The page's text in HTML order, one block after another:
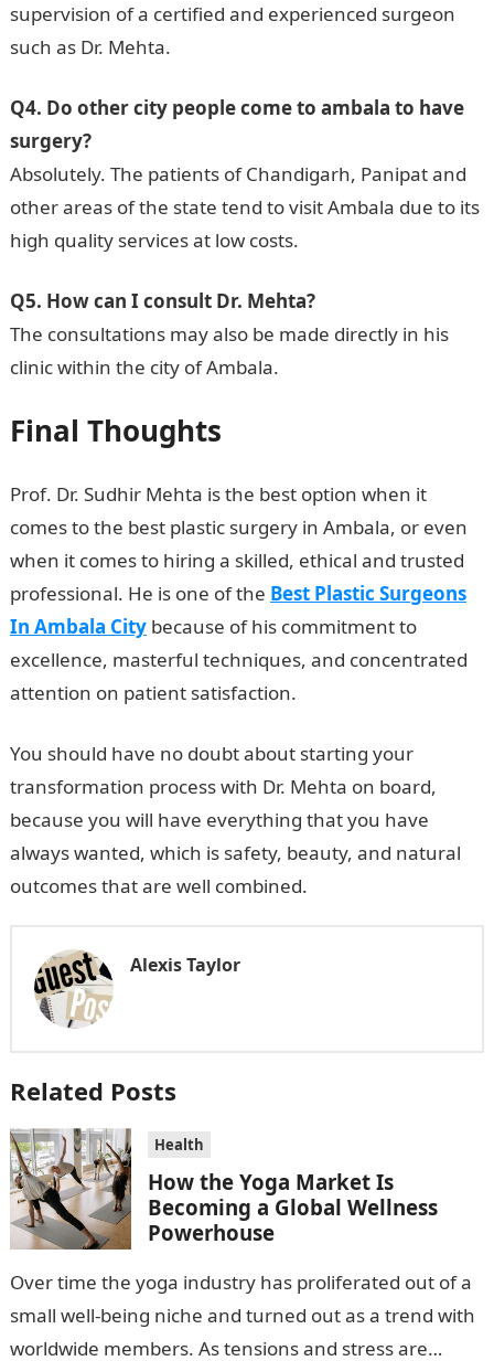
supervision of a certified and experienced surgeon
such as Dr. Mehta.
Q4. Do other city people come to ambala to have
surgery?
Absolutely. The patients of Chandigarh, Panipat and
other areas of the state tend to visit Ambala due to its
high quality services at low costs.
Q5. How can I consult Dr. Mehta?
The consultations may also be made directly in his
clinic within the city of Ambala.
Final Thoughts
Prof. Dr. Sudhir Mehta is the best option when it
comes to the best plastic surgery in Ambala, or even
when it comes to hiring a skilled, ethical and trusted
professional. He is one of the Best Plastic Surgeons
In Ambala Citybecause of his commitment to
excellence, masterful techniques, and concentrated
attention on patient satisfaction.
You should have no doubt about starting your
transformation process with Dr. Mehta on board,
because you will have everything that you have
always wanted, which is safety, beauty, and natural
outcomes that are well combined.
Alexis Taylor
Related Posts
Health
How the Yoga Market Is
Becoming a Global Wellness
Powerhouse
Over time the yoga industry has proliferated out of a
small well-being niche and turned out as a trend with
worldwide members. As tensions and stress are